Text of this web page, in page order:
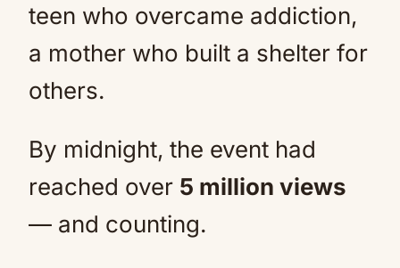
teen who overcame addiction,
a mother who built a shelter for
others.
By midnight, the event had
reached over 5 million views
— and counting.